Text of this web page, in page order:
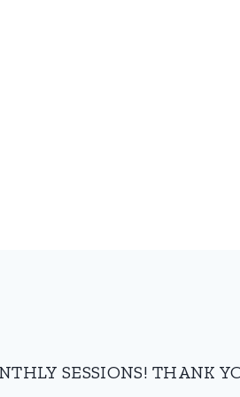
SESSIONS! THANK